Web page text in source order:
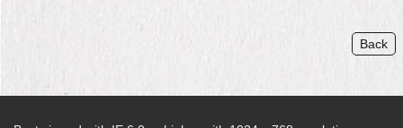
Back